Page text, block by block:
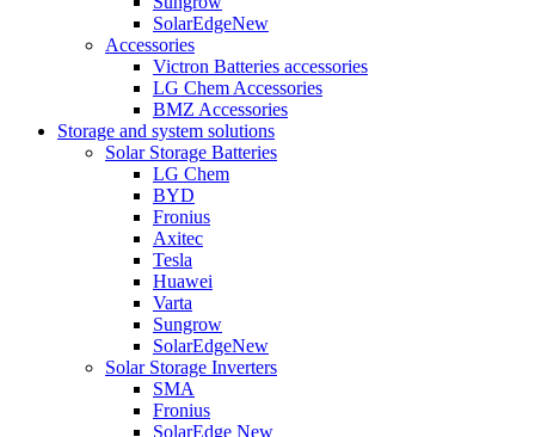
SolarEdgeNew
Accessories
Victron Batteries accessories
LG Chem Accessories
BMZ Accessories
Storage and system solutions
Solar Storage Batteries
LG Chem
BYD
Fronius
Axitec
Tesla
Huawei
Varta
Sungrow
SolarEdgeNew
Solar Storage Inverters
SMA
Fronius
SolarEdge New